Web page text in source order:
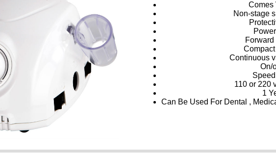
Comes
Non-stage
Continuous
On/
110 or 220
1
Can Be Used For Dental ,